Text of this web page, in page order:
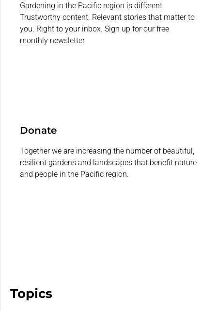
Gardening in the Pacific region is different.
Trustworthy content. Relevant stories that matter to
you. Right to your inbox. Sign up for our free
monthly newsletter
Donate
Together we are increasing the number of beautiful,
resilient gardens and landscapes that benefit nature
and people in the Pacific region.
Topics